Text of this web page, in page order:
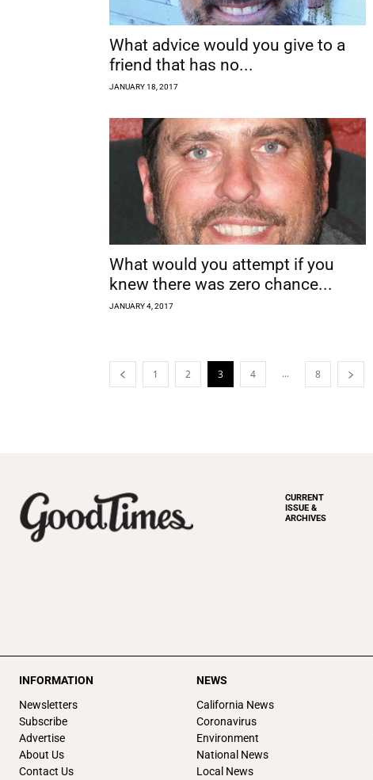
What advice would you give to a
friend that has no...
JANUARY 18, 2017
What would you attempt if you
knew there was zero chance...
JANUARY 4, 2017
1 2 3 4 ... 8
CURRENT
ISSUE &
ARCHIVES
INFORMATION
Newsletters
Subscribe
Advertise
About Us
Contact Us
NEWS
California News
Coronavirus
Environment
National News
Local News